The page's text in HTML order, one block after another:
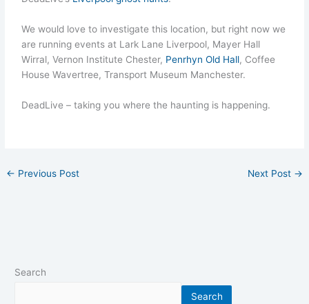
We would love to investigate this location, but right now we
are running events at Lark Lane Liverpool, Mayer Hall
Wirral, Vernon Institute Chester, Penrhyn Old Hall, Coffee
House Wavertree, Transport Museum Manchester.
DeadLive – taking you where the haunting is happening.
← Previous Post Next Post →
Search
Search